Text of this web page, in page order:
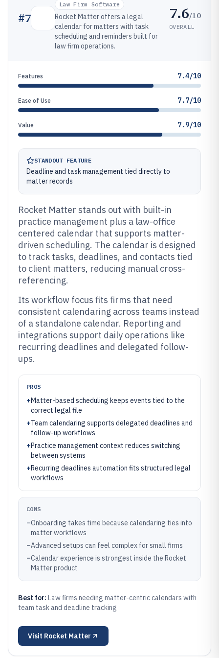
#7
Law Firm Software
Rocket Matter offers a legal
calendar for matters with task
scheduling and reminders built for
law firm operations.
7.6/10
OVERALL
Features 7.4/10
Ease of Use 7.7/10
Value 7.9/10
STANDOUT FEATURE
Deadline and task management tied directly to
matter records
Rocket Matter stands out with built-in
practice management plus a law-office
centered calendar that supports matter-
driven scheduling. The calendar is designed
to track tasks, deadlines, and contacts tied
to client matters, reducing manual cross-
referencing.
Its workflow focus fits firms that need
consistent calendaring across teams instead
of a standalone calendar. Reporting and
integrations support daily operations like
recurring deadlines and delegated follow-
ups.
PROS
+Matter-based scheduling keeps events tied to the
correct legal file
+Team calendaring supports delegated deadlines and
follow-up workflows
+Practice management context reduces switching
between systems
+Recurring deadlines automation fits structured legal
workflows
CONS
–Onboarding takes time because calendaring ties into
matter workflows
–Advanced setups can feel complex for small firms
–Calendar experience is strongest inside the Rocket
Matter product
Best for: Law firms needing matter-centric calendars with
team task and deadline tracking
Visit Rocket Matter